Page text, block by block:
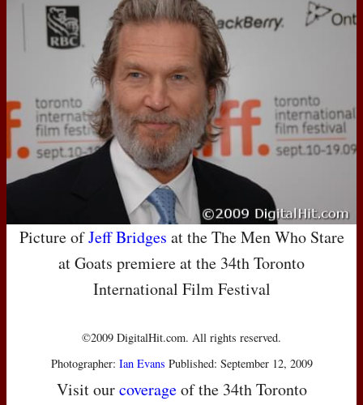
Picture ofJeff Bridges at the The Men Who Stare
at Goats premiere at the 34th Toronto
International Film Festival
©2009 DigitalHit.com. All rights reserved.
Photographer: Ian Evans Published: September 12, 2009
Visit ourcoverageof the 34th Toronto